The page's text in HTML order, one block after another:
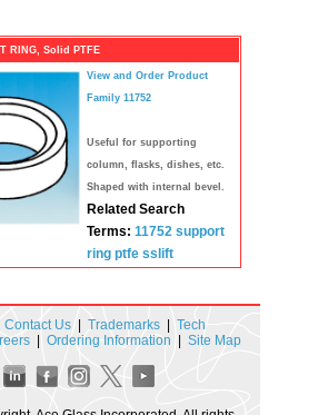
RING, Solid PTFE
View and Order Product
Family 11752
Useful for supporting
column, flasks, dishes, etc.
Shaped with internal bevel.
Related Search
Terms: 11752 support
ring ptfe sslift
Contact Us Trademarks
Tech
Ordering Information Site Map